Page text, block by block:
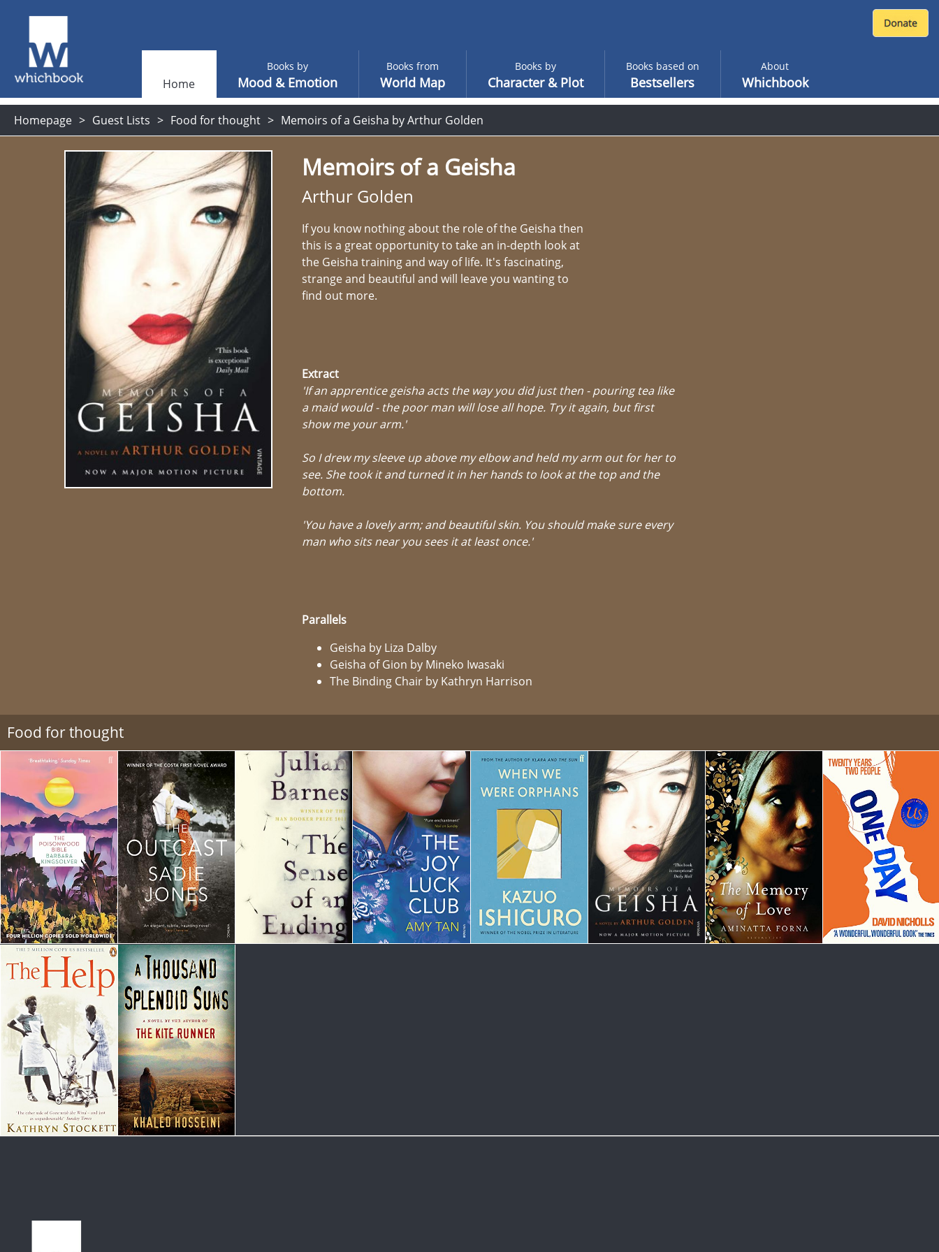
Home
Books by
Mood & Emotion
Books from
World Map
Books by
Character & Plot
Books based on
Bestsellers
About
Whichbook
Homepage Guest Lists Food for thought Memoirs of a Geisha by Arthur Golden
Memoirs of a Geisha
Arthur Golden
If you know nothing about the role of the Geisha then
this is a great opportunity to take an in-depth look at
the Geisha training and way of life. It's fascinating,
strange and beautiful and will leave you wanting to
find out more.
Extract
'If an apprentice geisha acts the way you did just then - pouring tea like
a maid would - the poor man will lose all hope. Try it again, but first
show me your arm.'
So I drew my sleeve up above my elbow and held my arm out for her to
see. She took it and turned it in her hands to look at the top and the
bottom.
'You have a lovely arm; and beautiful skin. You should make sure every
man who sits near you sees it at least once.'
Parallels
Geisha by Liza Dalby
Geisha of Gion by Mineko Iwasaki
The Binding Chair by Kathryn Harrison
Food for thought